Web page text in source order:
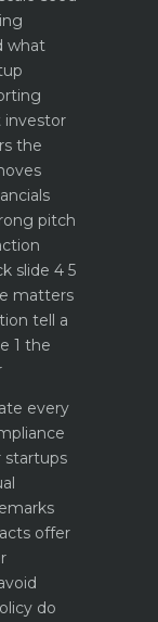
what
the
pitch
slide 4 5
matters
tell a
1 the
every
startups
offer
do